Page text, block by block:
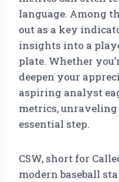
language. Among
out as a key
insights into a
plate. Whether
deepen your
aspiring analyst
metrics, unraveling
essential step.
CSW, short for
modern baseball